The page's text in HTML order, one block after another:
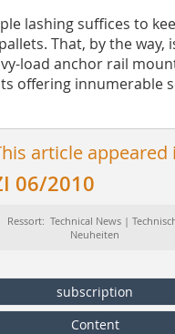
lashing suffices to
That, by the way,
load anchor rail
offering innumerable
article appeared
06/2010
Ressort: Technical News |
Neuheiten
subscription
Content